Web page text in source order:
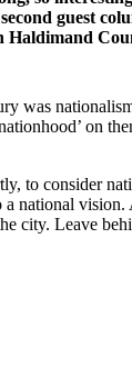
guest
was
on
to consider
national
city. Leave